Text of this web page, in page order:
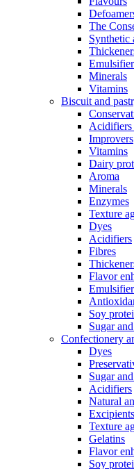
The
Synthetic
Minerals
Vitamins
Biscuit and
Acidifiers
Improvers
Vitamins
Dairy
Aroma
Minerals
Enzymes
Texture
Dyes
Acidifiers
Fibres
Flavor
Soy
Sugar
Confectionery
Dyes
Sugar
Acidifiers
Natural
Excipients
Texture
Gelatins
Flavor
Soy